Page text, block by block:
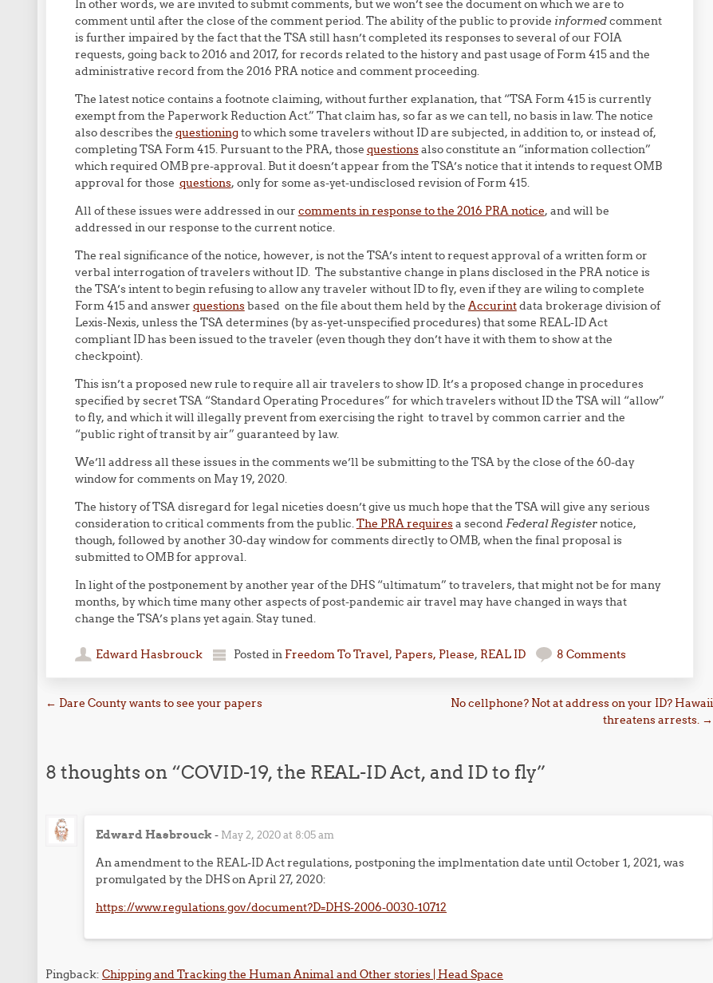
In other words, we are invited to submit comments, but we won’t see the document on which we are to
comment until after the close of the comment period. The ability of the public to provide informedcomment
is further impaired by the fact that the TSA still hasn’t completed its responses to several of our FOIA
requests, going back to 2016 and 2017, for records related to the history and past usage of Form 415 and the
administrative record from the 2016 PRA notice and comment proceeding.
The latest notice contains a footnote claiming, without further explanation, that “TSA Form 415 is currently
exempt from the Paperwork Reduction Act.” That claim has, so far as we can tell, no basis in law. The notice
also describes the questioningto which some travelers without ID are subjected, in addition to, or instead of,
completing TSA Form 415. Pursuant to the PRA, those questionsalso constitute an “information collection”
which required OMB pre-approval. But it doesn’t appear from the TSA’s notice that it intends to request OMB
approval for those questions, only for some as-yet-undisclosed revision of Form 415.
All of these issues were addressed in our comments in response to the 2016 PRA notice, and will be
addressed in our response to the current notice.
The real significance of the notice, however, is not the TSA’s intent to request approval of a written form or
verbal interrogation of travelers without ID. The substantive change in plans disclosed in the PRA notice is
the TSA’s intent to begin refusing to allow any traveler without ID to fly, even if they are wiling to complete
Form 415 and answer questionsbased on the file about them held by the Accurintdata brokerage division of
Lexis-Nexis, unless the TSA determines (by as-yet-unspecified procedures) that some REAL-ID Act
compliant ID has been issued to the traveler (even though they don’t have it with them to show at the
checkpoint).
This isn’t a proposed new rule to require all air travelers to show ID. It’s a proposed change in procedures
specified by secret TSA “Standard Operating Procedures” for which travelers without ID the TSA will “allow”
to fly, and which it will illegally prevent from exercising the right to travel by common carrier and the
“public right of transit by air” guaranteed by law.
We’ll address all these issues in the comments we’ll be submitting to the TSA by the close of the 60-day
window for comments on May 19, 2020.
The history of TSA disregard for legal niceties doesn’t give us much hope that the TSA will give any serious
consideration to critical comments from the public. The PRA requiresa second Federal Registernotice,
though, followed by another 30-day window for comments directly to OMB, when the final proposal is
submitted to OMB for approval.
In light of the postponement by another year of the DHS “ultimatum” to travelers, that might not be for many
months, by which time many other aspects of post-pandemic air travel may have changed in ways that
change the TSA’s plans yet again. Stay tuned.
Edward Hasbrouck Posted in Freedom To Travel, Papers, Please, REAL ID 8 Comments
Post navigation
← Dare County wants to see your papers
No cellphone? Not at address on your ID? Hawaii
threatens arrests. →
8 thoughts on “COVID-19, the REAL-ID Act, and ID to fly”
Edward Hasbrouck - May 2, 2020 at 8:05 am
An amendment to the REAL-ID Act regulations, postponing the implmentation date until October 1, 2021, was
promulgated by the DHS on April 27, 2020:
https://www.regulations.gov/document?D=DHS-2006-0030-10712
Pingback:Chipping and Tracking the Human Animal and Other stories | Head Space